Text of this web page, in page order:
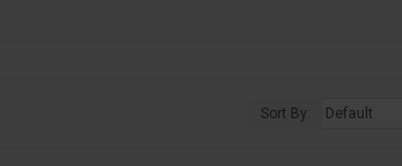
Sort By: